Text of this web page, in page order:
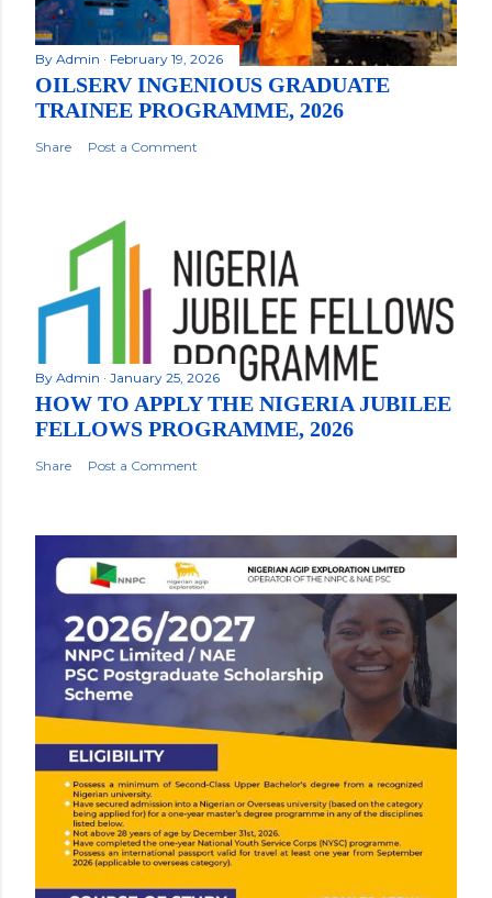
By Admin February 19, 2026
OILSERV INGENIOUS GRADUATE
TRAINEE PROGRAMME, 2026
Share Post a Comment
By Admin January 25, 2026
HOW TO APPLY THE NIGERIA JUBILEE
FELLOWS PROGRAMME, 2026
Share Post a Comment